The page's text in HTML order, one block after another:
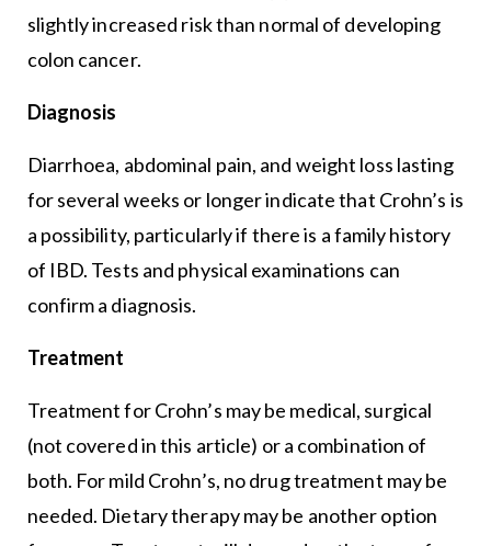
slightly increased risk than normal of developing
colon cancer.
Diagnosis
Diarrhoea, abdominal pain, and weight loss lasting
for several weeks or longer indicate that Crohn’s is
a possibility, particularly if there is a family history
of IBD. Tests and physical examinations can
confirm a diagnosis.
Treatment
Treatment for Crohn’s may be medical, surgical
(not covered in this article) or a combination of
both. For mild Crohn’s, no drug treatment may be
needed. Dietary therapy may be another option